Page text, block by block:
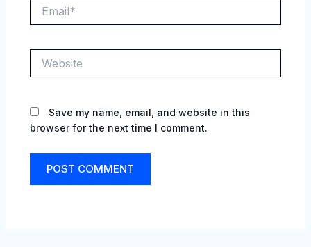
Save my name, email, and website in this
browser for the next time I comment.